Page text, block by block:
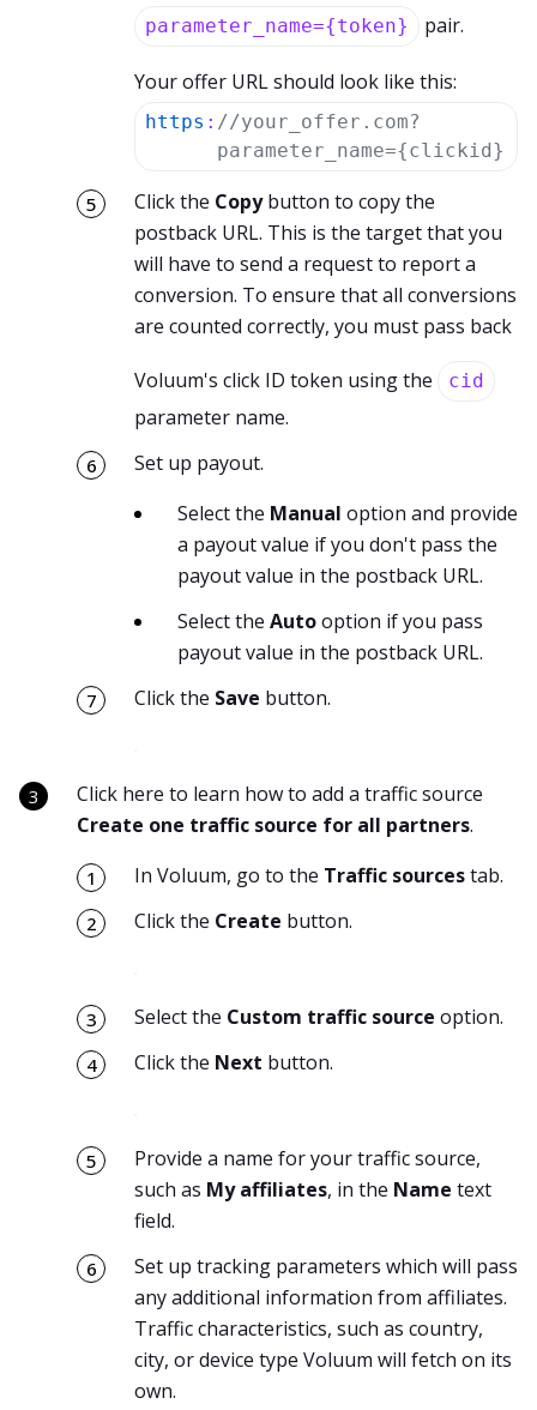
parameter_name={token} pair.
Your offer URL should look like this:
https : //your_offer.com?
parameter_name={clickid}
Click the Copybutton to copy the
postback URL. This is the target that you
will have to send a request to report a
conversion. To ensure that all conversions
are counted correctly, you must pass back
Voluum's click ID token using the cid
parameter name.
Set up payout.
Select the Manual option and provide
a payout value if you don't pass the
payout value in the postback URL.
Select the Autooption if you pass
payout value in the postback URL.
Click the Save button.
Click here to learn how to add a traffic source
Create one traffic source for all partners.
In Voluum, go to the Traffic sourcestab.
Click the Create button.
Select the Custom traffic source option.
Click the Next button.
Provide a name for your traffic source,
such as My affiliates, in the Name text
field.
Set up tracking parameters which will pass
any additional information from affiliates.
Traffic characteristics, such as country,
city, or device type Voluum will fetch on its
own.